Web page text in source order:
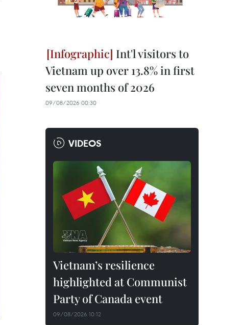
Int'l visitors to
Vietnam up over 13.8% in first
seven months of 2026
09/08/2026 00:30
VIDEOS
Vietnam’s resilience
highlighted at Communist
Party of Canada event
09/08/2026 10:12